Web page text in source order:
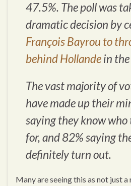
47.5%. The poll was
dramatic decision by
François Bayrou to
behind Hollandein
The vast majority of
have made up their
saying they know
for, and 82% saying
definitely turn out.
Many are seeing this as not just